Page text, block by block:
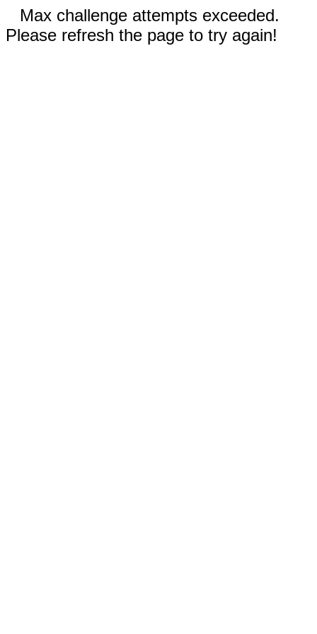
Max challenge attempts exceeded.
Please refresh the page to try again!